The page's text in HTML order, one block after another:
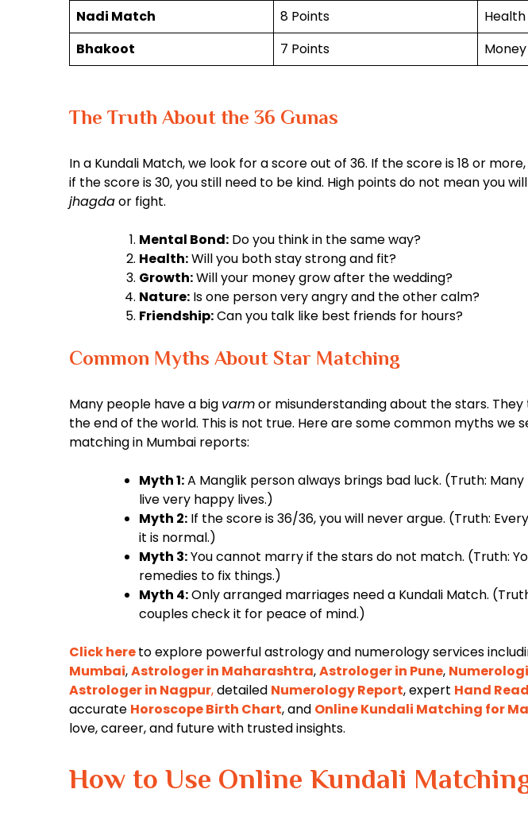
Nadi Match
8 Points
Bhakoot
7 Points
The Truth About the 36 Gunas
In a Kundali Match, we look for a score out of 36. If the score is 18 or
if the score is 30, you still need to be kind. High points do not mean you
jhagdaor fight.
Mental Bond: Do you think in the same way?
Health:Will you both stay strong and fit?
Growth:Will your money grow after the wedding?
Nature: Is one person very angry and the other calm?
Friendship:Can you talk like best friends for hours?
Common Myths About Star Matching
Many people have a big varmor misunderstanding about the stars.
the end of the world. This is not true. Here are some common myths we
matching in Mumbai reports:
Myth 1:A Manglik person always brings bad luck. (Truth:
live very happy lives.)
Myth 2: If the score is 36/36, you will never argue. (Truth:
it is normal.)
Myth 3:You cannot marry if the stars do not match. (Truth:
remedies to fix things.)
Myth 4:Only arranged marriages need a Kundali Match.
couples check it for peace of mind.)
Click hereto explore powerful astrology and numerology services
Mumbai,Astrologer in Maharashtra,Astrologer in Pune,
Astrologer in Nagpur,detailed Numerology Report, expert Hand
accurate Horoscope Birth Chart, and Online Kundali Matching for
love, career, and future with trusted insights.
How to Use Online Kundali